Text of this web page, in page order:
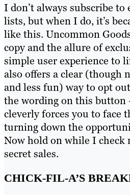
I don’t always subscribe
lists, but when I do, it’s
like this. Uncommon
copy and the allure of
simple user experience to
also offers a clear (though
and less fun) way to opt
the wording on this button
cleverly forces you to face
turning down the
Now hold on while I check
secret sales.
CHICK-FIL-A’S